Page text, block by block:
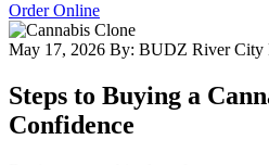
Order Online
May 17, 2026 By: BUDZ River City
Steps to Buying a
Confidence